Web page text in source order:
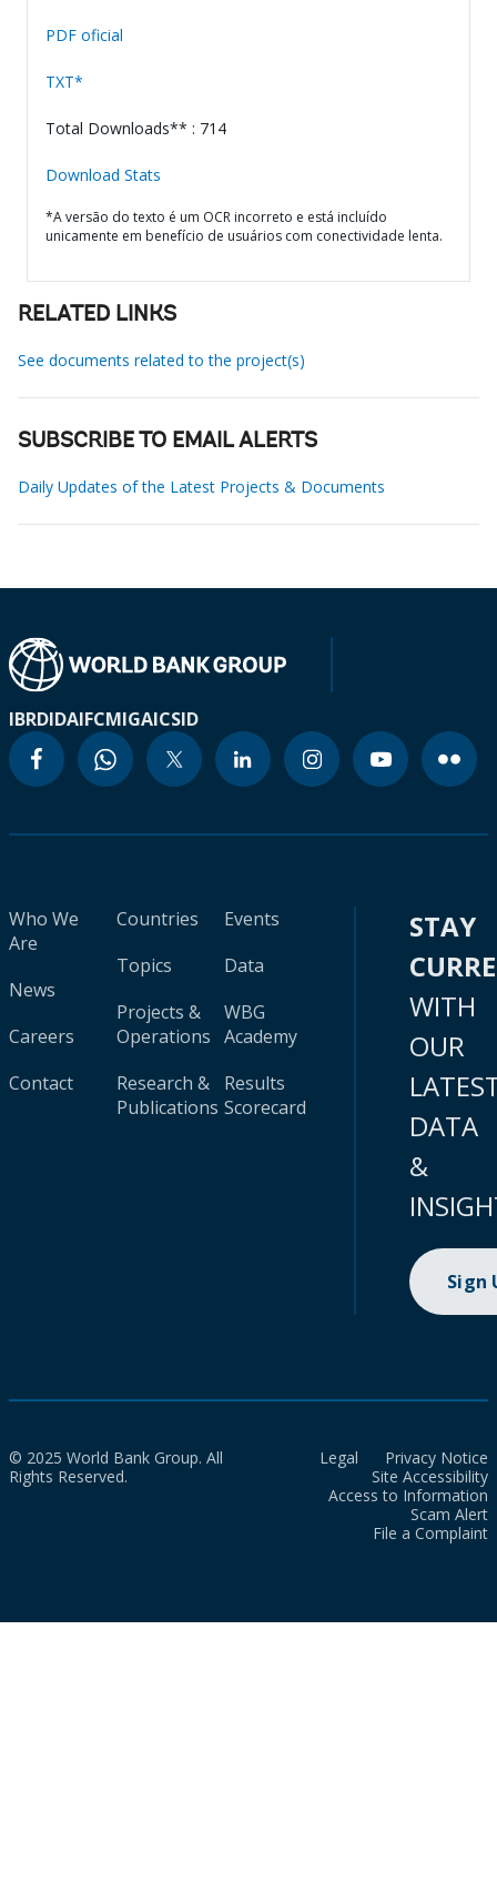
PDF oficial
TXT*
Total Downloads** : 714
Download Stats
*A versão do texto é um OCR incorreto e está incluído
unicamente em benefício de usuários com conectividade lenta.
RELATED LINKS
See documents related to the project(s)
SUBSCRIBE TO EMAIL ALERTS
Daily Updates of the Latest Projects & Documents
IBRDIDAIFCMIGAICSID
Who We
Are
News
Careers
Contact
Countries
Topics
Projects &
Operations
Research &
Publications
Events
Data
WBG
Academy
Results
Scorecard
STAY
WITH
OUR
DATA
&
Sign
© 2025 World Bank Group. All
Rights Reserved.
Legal
Privacy Notice
Site Accessibility
Access to Information
Scam Alert
File a Complaint